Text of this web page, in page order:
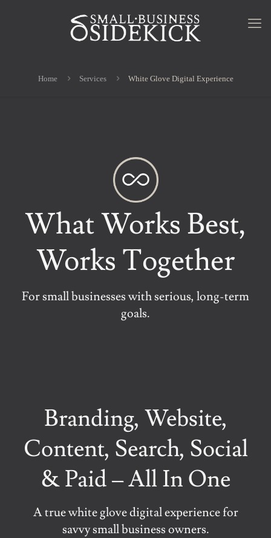
Home Services White Glove Digital Experience
What Works Best,
Works Together
For small businesses with serious, long-term
goals.
Branding, Website,
Content, Search, Social
& Paid – All In One
A true white glove digital experience for
savvy small business owners.